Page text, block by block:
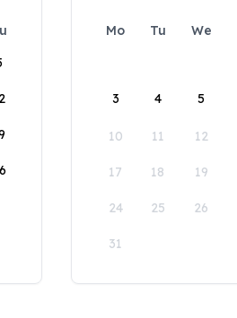
Mo Tu We
3 4 5
10 11 12
17 18 19
24 25 26
31